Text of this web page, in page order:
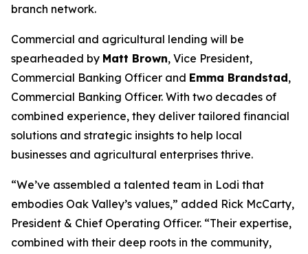
branch network.
Commercial and agricultural lending will be
spearheaded by Matt Brown, Vice President,
Commercial Banking Officer and Emma Brandstad,
Commercial Banking Officer. With two decades of
combined experience, they deliver tailored financial
solutions and strategic insights to help local
businesses and agricultural enterprises thrive.
“We’ve assembled a talented team in Lodi that
embodies Oak Valley’s values,” added Rick McCarty,
President & Chief Operating Officer. “Their expertise,
combined with their deep roots in the community,